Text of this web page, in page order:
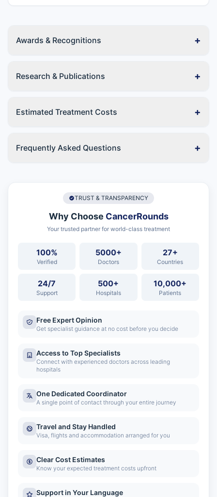
Awards & Recognitions +
Research & Publications +
Estimated Treatment Costs +
Frequently Asked Questions +
TRUST & TRANSPARENCY
Why Choose CancerRounds
Your trusted partner for world-class treatment
100%
Verified
5000+
Doctors
27+
Countries
24/7
Support
500+
Hospitals
10,000+
Patients
Free Expert Opinion
Get specialist guidance at no cost before you decide
Access to Top Specialists
Connect with experienced doctors across leading
hospitals
One Dedicated Coordinator
A single point of contact through your entire journey
Travel and Stay Handled
Visa, flights and accommodation arranged for you
Clear Cost Estimates
Know your expected treatment costs upfront
Support in Your Language